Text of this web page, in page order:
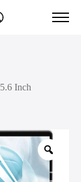
Inch